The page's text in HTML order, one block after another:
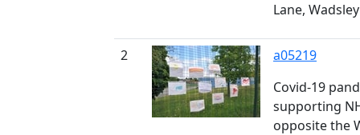
Lane, Wadsley
2
a05219
Covid-19
supporting
opposite the